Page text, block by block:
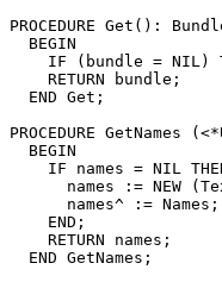
PROCEDURE Get ():
  BEGIN
IF (bundle = NIL)
    RETURN bundle;
  END Get;
PROCEDURE GetNames
  BEGIN
IF names = NIL
names := NEW
      names^ := Names;
    END;
    RETURN names;
  END GetNames;